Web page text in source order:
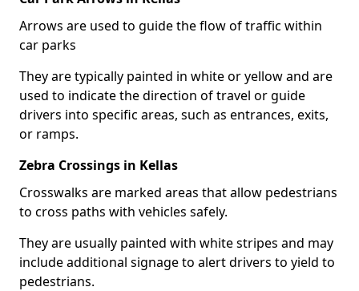
Arrows are used to guide the flow of traffic within
car parks
They are typically painted in white or yellow and are
used to indicate the direction of travel or guide
drivers into specific areas, such as entrances, exits,
or ramps.
Zebra Crossings in Kellas
Crosswalks are marked areas that allow pedestrians
to cross paths with vehicles safely.
They are usually painted with white stripes and may
include additional signage to alert drivers to yield to
pedestrians.